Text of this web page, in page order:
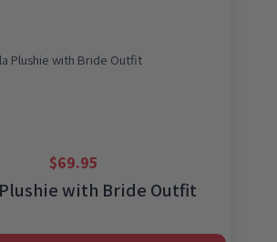
$69.95
with Bride Outfit